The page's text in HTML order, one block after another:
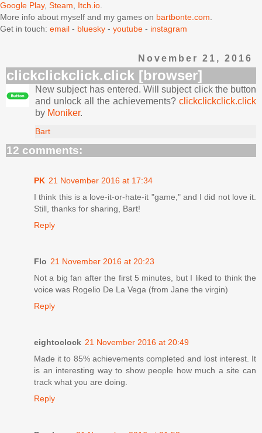
Google Play, Steam, Itch.io.
More info about myself and my games on bartbonte.com.
Get in touch: email - bluesky - youtube - instagram
November 21, 2016
clickclickclick.click [browser]
New subject has entered. Will subject click the button
and unlock all the achievements? clickclickclick.click
by Moniker.
Bart
12 comments:
PK 21 November 2016 at 17:34
I think this is a love-it-or-hate-it "game," and I did not love it.
Still, thanks for sharing, Bart!
Reply
Flo 21 November 2016 at 20:23
Not a big fan after the first 5 minutes, but I liked to think the
voice was Rogelio De La Vega (from Jane the virgin)
Reply
eightoclock 21 November 2016 at 20:49
Made it to 85% achievements completed and lost interest. It
is an interesting way to show people how much a site can
track what you are doing.
Reply